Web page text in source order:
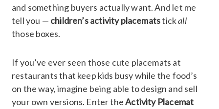
and something buyers actually want. And let me
tell you — children’s activity placematstickall
those boxes.
If you’ve ever seen those cute placemats at
restaurants that keep kids busy while the food’s
on the way, imagine being able to design and sell
your own versions. Enter theActivity Placemat